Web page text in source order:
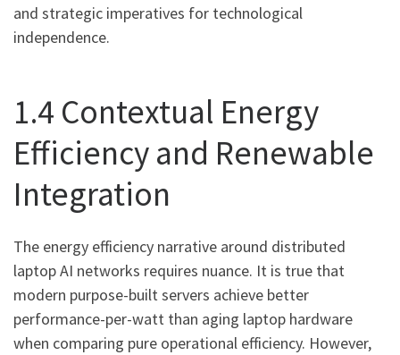
and strategic imperatives for technological
independence.
1.4 Contextual Energy
Efficiency and Renewable
Integration
The energy efficiency narrative around distributed
laptop AI networks requires nuance. It is true that
modern purpose-built servers achieve better
performance-per-watt than aging laptop hardware
when comparing pure operational efficiency. However,